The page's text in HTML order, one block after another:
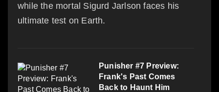
while the mortal Sigurd Jarlson faces his
ultimate test on Earth.
Punisher #7 Preview:
Frank's Past Comes
Back to Haunt Him